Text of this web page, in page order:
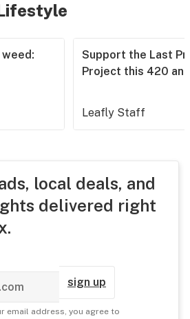
Support the Last
Project this 420
Leafly Staff
local deals, and
delivered right
sign up
email address, you agree to